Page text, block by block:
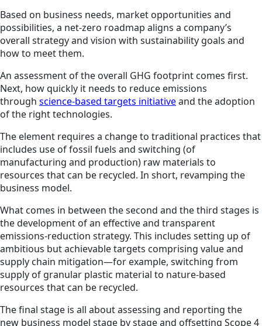
Based on business needs, market opportunities and
possibilities, a net-zero roadmap aligns a company’s
overall strategy and vision with sustainability goals and
how to meet them.
An assessment of the overall GHG footprint comes first.
Next, how quickly it needs to reduce emissions
through science-based targets initiativeand the adoption
of the right technologies.
The element requires a change to traditional practices that
includes use of fossil fuels and switching (of
manufacturing and production) raw materials to
resources that can be recycled. In short, revamping the
business model.
What comes in between the second and the third stages is
the development of an effective and transparent
emissions-reduction strategy. This includes setting up of
ambitious but achievable targets comprising value and
supply chain mitigation—for example, switching from
supply of granular plastic material to nature-based
resources that can be recycled.
The final stage is all about assessing and reporting the
new business model stage by stage and offsetting Scope 4